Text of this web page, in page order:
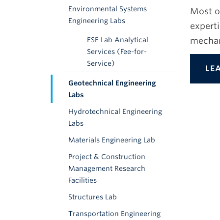
Environmental Systems
Engineering Labs
ESE Lab Analytical
Services (Fee-for-
Service)
Geotechnical Engineering
Labs
Hydrotechnical Engineering
Labs
Materials Engineering Lab
Project & Construction
Management Research
Facilities
Structures Lab
Transportation Engineering
Most